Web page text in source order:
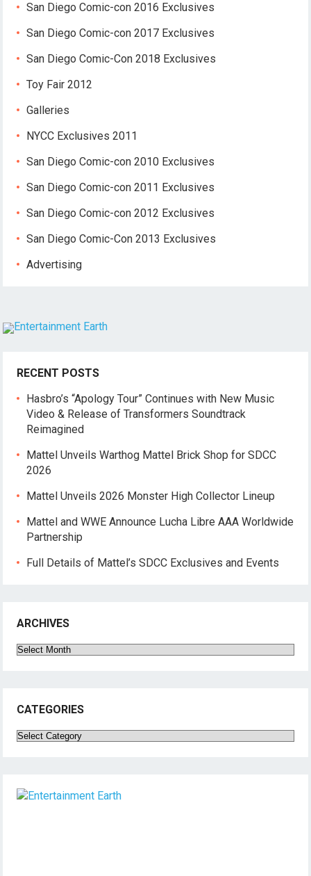
San Diego Comic-con 2016 Exclusives
San Diego Comic-con 2017 Exclusives
San Diego Comic-Con 2018 Exclusives
Toy Fair 2012
Galleries
NYCC Exclusives 2011
San Diego Comic-con 2010 Exclusives
San Diego Comic-con 2011 Exclusives
San Diego Comic-con 2012 Exclusives
San Diego Comic-Con 2013 Exclusives
Advertising
RECENT POSTS
Hasbro’s “Apology Tour” Continues with New Music
Video & Release of Transformers Soundtrack
Reimagined
Mattel Unveils Warthog Mattel Brick Shop for SDCC
2026
Mattel Unveils 2026 Monster High Collector Lineup
Mattel and WWE Announce Lucha Libre AAA Worldwide
Partnership
Full Details of Mattel’s SDCC Exclusives and Events
ARCHIVES
Archives
CATEGORIES
Categories